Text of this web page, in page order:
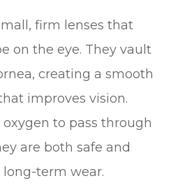
firm lenses that
on the eye. They vault
creating a smooth
improves vision.
to pass through
are both safe and
term wear.